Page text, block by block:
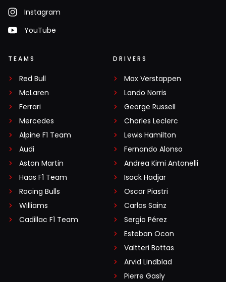
Instagram
YouTube
TEAMS
Red Bull
McLaren
Ferrari
Mercedes
Alpine F1 Team
Audi
Aston Martin
Haas F1 Team
Racing Bulls
Williams
Cadillac F1 Team
DRIVERS
Max Verstappen
Lando Norris
George Russell
Charles Leclerc
Lewis Hamilton
Fernando Alonso
Andrea Kimi Antonelli
Isack Hadjar
Oscar Piastri
Carlos Sainz
Sergio Pérez
Esteban Ocon
Valtteri Bottas
Arvid Lindblad
Pierre Gasly